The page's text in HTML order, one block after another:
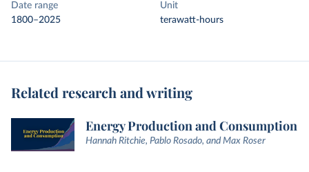
Date range
1800–2025
Unit
terawatt-hours
Related research and writing
Energy Production and Consumption
Hannah Ritchie, Pablo Rosado, and Max Roser